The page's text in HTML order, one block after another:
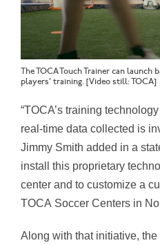
The TOCA Touch Trainer can
players’ training. [Video still: TOCA]
“TOCA’s training
real-time data collected is
Jimmy Smith added in a
install this proprietary
center and to customize a
TOCA Soccer Centers in
Along with that initiative,